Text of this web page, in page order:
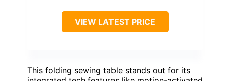
VIEW LATEST PRICE
This folding sewing table stands out for its